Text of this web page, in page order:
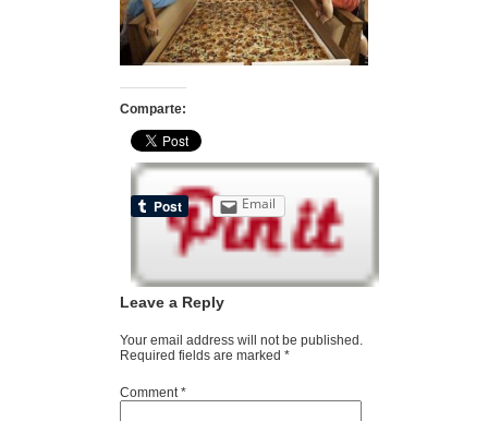
Comparte:
Email
Leave a Reply
Your email address will not be published.
Required fields are marked *
Comment *